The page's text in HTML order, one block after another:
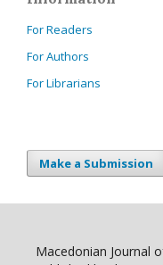
For Readers
For Authors
For Librarians
Make a Submission
Macedonian Journal